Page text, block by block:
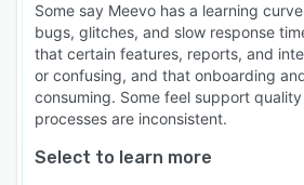
Some say Meevo has a learning
bugs, glitches, and slow response
that certain features, reports, and
or confusing, and that onboarding
consuming. Some feel support
processes are inconsistent.
Select to learn more